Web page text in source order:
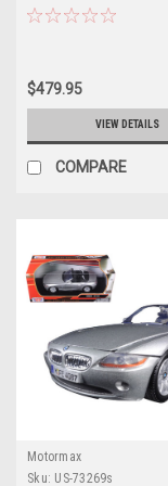
Car Model
$479.95
VIEW DETAILS
COMPARE
Motormax
Sku: US-73269s